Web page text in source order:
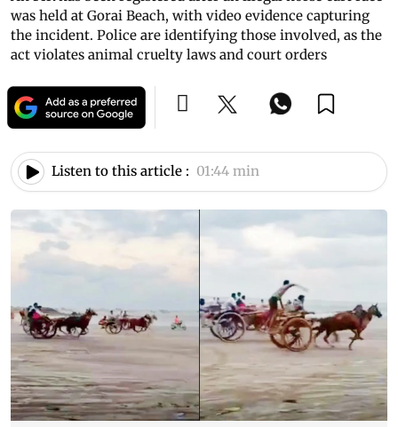
was held at Gorai Beach, with video evidence capturing
the incident. Police are identifying those involved, as the
act violates animal cruelty laws and court orders
Listen to this article : 01:44 min